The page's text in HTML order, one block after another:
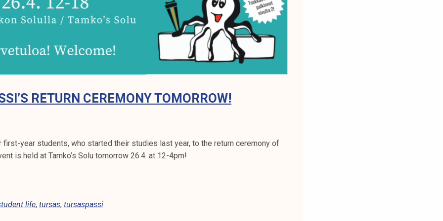
RETURN CEREMONY TOMORROW!
first-year students, who started their studies last year, to the return ceremony of
is held at Tamko’s Solu tomorrow 26.4. at 12-4pm!
life, tursas, tursaspassi